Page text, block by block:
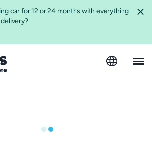
car for 12 or 24 months with everything